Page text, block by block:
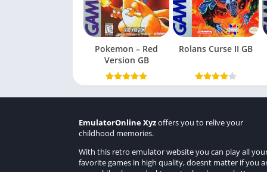
Pokemon – Red
Version GB
Rolans Curse II GB
EmulatorOnline Xyzoffers you to relive your
childhood memories.
With this retro emulator website you can play all
favorite games in high quality, doesnt matter if you